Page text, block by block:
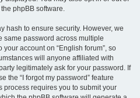
phpBB software.
hash to ensure security. However, we
same password across multiple
account on “English forum”, so
will anyone affiliated with
legitimately ask for your password. If
the “I forgot my password” feature
process requires you to submit your